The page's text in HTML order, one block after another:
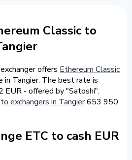
Classic to
offers Ethereum Classic
in Tangier. The best rate is
EUR - offered by "Satoshi".
exchangers in Tangier653 950
ETC to cash EUR